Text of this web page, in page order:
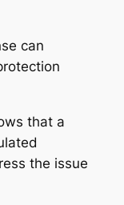
can
that a
the issue